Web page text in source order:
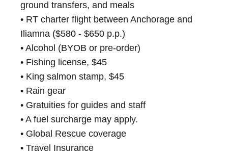
ground transfers, and meals
• RT charter flight between Anchorage and
Iliamna ($580 - $650 p.p.)
• Alcohol (BYOB or pre-order)
• Fishing license, $45
• King salmon stamp, $45
• Rain gear
• Gratuities for guides and staff
• A fuel surcharge may apply.
• Global Rescue coverage
• Travel Insurance